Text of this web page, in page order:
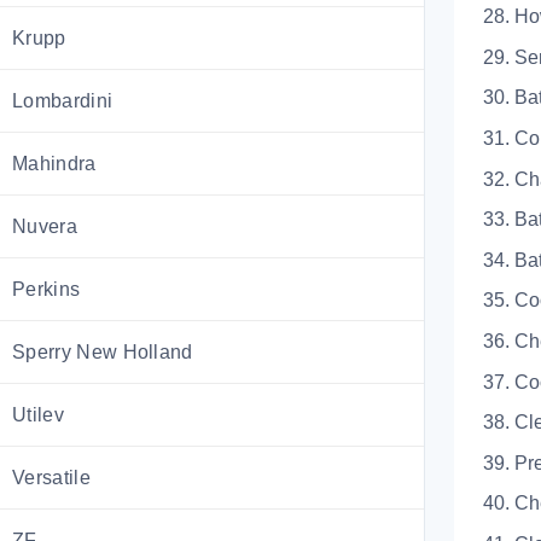
Krupp
Lombardini
Mahindra
Nuvera
Perkins
Sperry New Holland
Utilev
Versatile
28.
29.
30.
31.
32.
33.
34.
35.
36.
37.
38.
39.
40.